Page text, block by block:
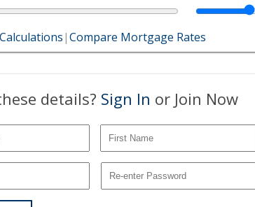
|Compare Mortgage Rates
details? Sign In or Join Now